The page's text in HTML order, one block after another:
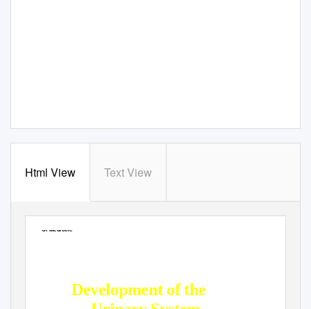
Html View Text View
Faculty Of Medicine
Development of the